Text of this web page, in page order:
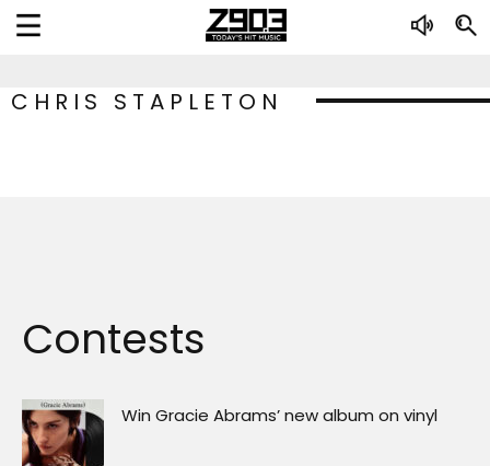
CHRIS STAPLETON
Contests
Win Gracie Abrams’ new album on vinyl